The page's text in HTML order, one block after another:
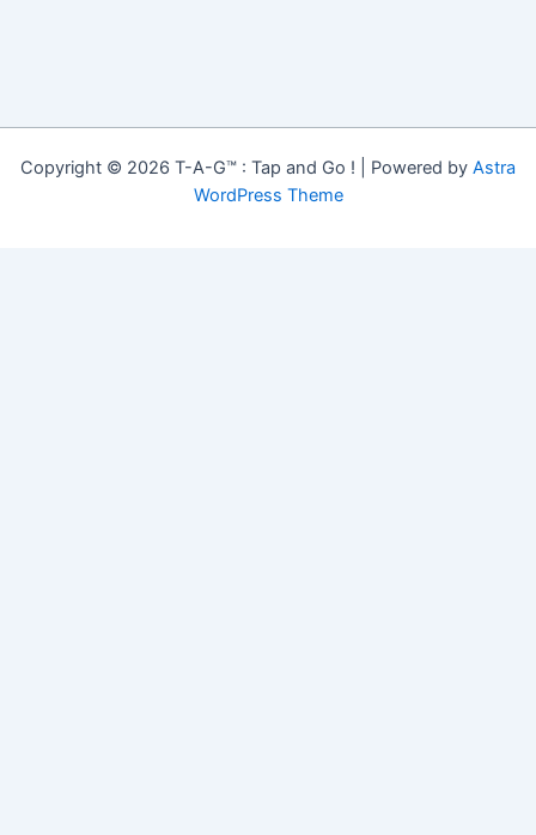
Copyright © 2026 T-A-G™ : Tap and Go ! | Powered by Astra
WordPress Theme